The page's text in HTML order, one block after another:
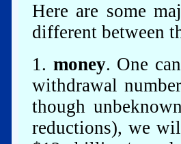
Here are some
different between
1. money. One
withdrawal
though
reductions), we